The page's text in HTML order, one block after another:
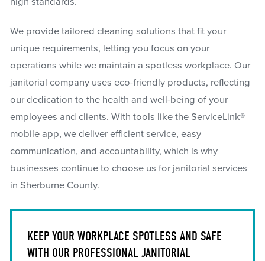
We provide tailored cleaning solutions that fit your
unique requirements, letting you focus on your
operations while we maintain a spotless workplace. Our
janitorial company uses eco-friendly products, reflecting
our dedication to the health and well-being of your
employees and clients. With tools like the ServiceLink®
mobile app, we deliver efficient service, easy
communication, and accountability, which is why
businesses continue to choose us for janitorial services
in Sherburne County.
KEEP YOUR WORKPLACE SPOTLESS AND SAFE
WITH OUR PROFESSIONAL JANITORIAL